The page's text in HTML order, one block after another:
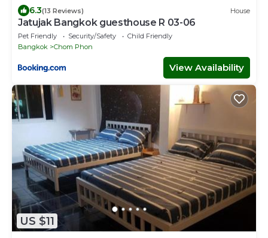
6.3(13 Reviews) House
Jatujak Bangkok guesthouse R 03-06
Pet Friendly Security/Safety
Child Friendly
Bangkok
Chom Phon
View Availability
US $11